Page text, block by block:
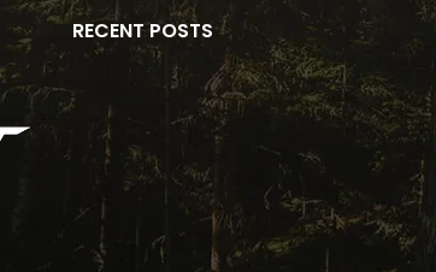
RECENT POSTS